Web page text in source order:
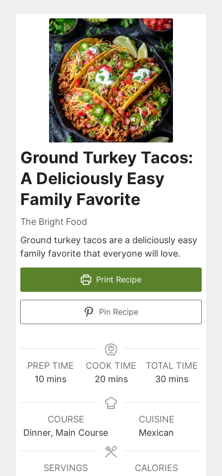
Ground Turkey Tacos:
A Deliciously Easy
Family Favorite
The Bright Food
Ground turkey tacos are a deliciously easy
family favorite that everyone will love.
Print Recipe
Pin Recipe
PREP TIME
10minutes
mins
COOK TIME
20minutes
mins
TOTAL TIME
30minutes
mins
COURSE
Dinner, Main Course
CUISINE
Mexican
SERVINGS CALORIES